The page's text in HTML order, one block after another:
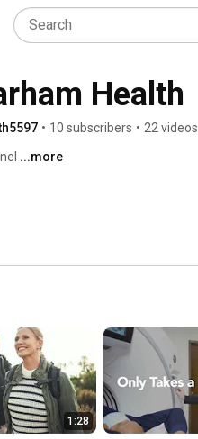
Health
• 10 subscribers • 22 videos
...more
1:28